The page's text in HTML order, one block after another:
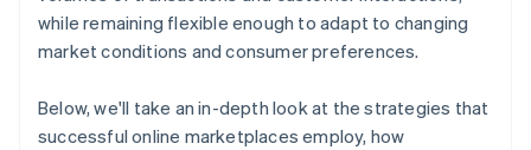
while remaining flexible enough to adapt to changing
market conditions and consumer preferences.
Below, we'll take an in-depth look at the strategies that
successful online marketplaces employ, how